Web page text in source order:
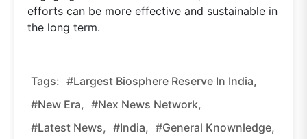
efforts can be more effective and sustainable in
the long term.
Tags: #Largest Biosphere Reserve In India,
#new Era, #nex News Network,
#latest News, #india, #general Knownledge,